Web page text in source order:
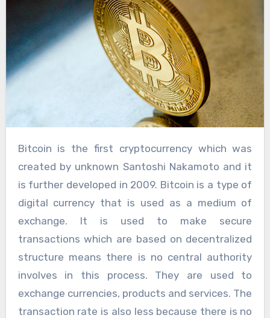
Bitcoin is the first cryptocurrency which was
created by unknown Santoshi Nakamoto and it
is further developed in 2009. Bitcoin is a type of
digital currency that is used as a medium of
exchange. It is used to make secure
transactions which are based on decentralized
structure means there is no central authority
involves in this process. They are used to
exchange currencies, products and services. The
transaction rate is also less because there is no